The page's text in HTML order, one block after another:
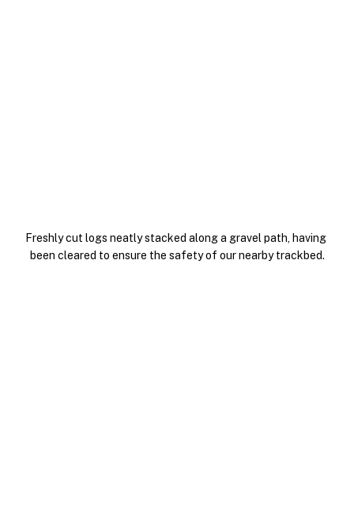
Freshly cut logs neatly stacked along a gravel path, having
been cleared to ensure the safety of our nearby trackbed.